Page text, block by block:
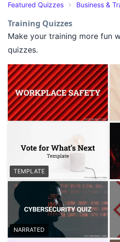
Featured Quizzes Business &
Training Quizzes
Make your training more fun
quizzes.
TEMPLATE
NARRATED